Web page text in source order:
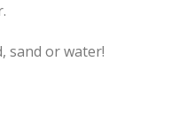
sand or water!